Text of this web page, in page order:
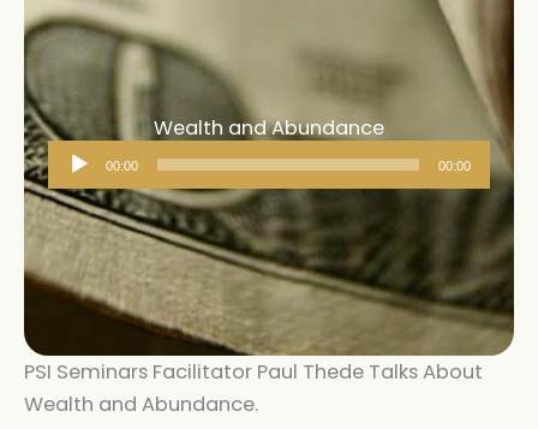
Wealth and Abundance
Audio
Player
00:00 00:00
PSI Seminars Facilitator Paul Thede Talks About
Wealth and Abundance.